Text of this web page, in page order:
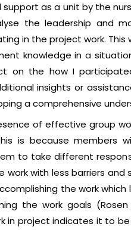
as a unit by the
the leadership and
in the project work. This
knowledge in a
on the how I
insights or
a comprehensive
of effective group
is because members
to take different
with less barriers and
the work
the work goals
in project indicates it to